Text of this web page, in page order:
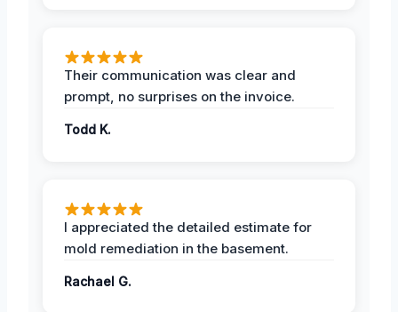
Their communication was clear and
prompt, no surprises on the invoice.
Todd K.
I appreciated the detailed estimate for
mold remediation in the basement.
Rachael G.